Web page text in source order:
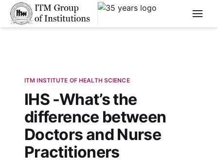
****
ITM INSTITUTE OF HEALTH SCIENCE
IHS -What’s the
difference between
Doctors and Nurse
Practitioners